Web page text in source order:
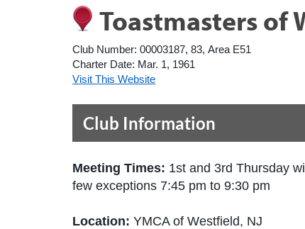
Toastmasters of
Club Number: 00003187, 83, Area E51
Charter Date: Mar. 1, 1961
Visit This Website
Club Information
Meeting Times: 1st and 3rd Thursday
few exceptions 7:45 pm to 9:30 pm
Location: YMCA of Westfield, NJ